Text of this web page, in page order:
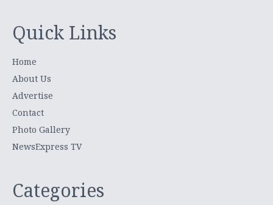
Quick Links
Home
About Us
Advertise
Contact
Photo Gallery
NewsExpress TV
Categories